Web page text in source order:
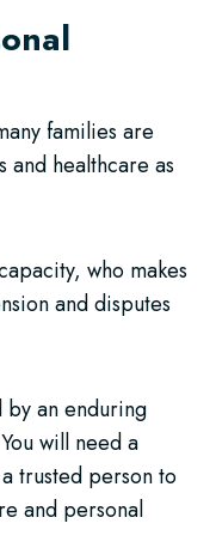
families are
and healthcare as
who makes
and disputes
by an enduring
will need a
trusted person to
and personal